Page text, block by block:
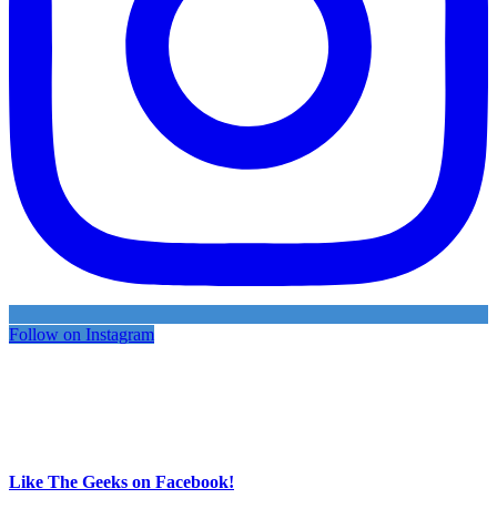
Follow on Instagram
Like The Geeks on Facebook!